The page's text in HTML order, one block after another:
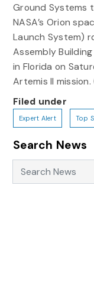
Ground Systems
NASA’s Orion
Launch System)
Assembly
in Florida on
Artemis II
Filed under
Expert Alert Top
Search News
Search News